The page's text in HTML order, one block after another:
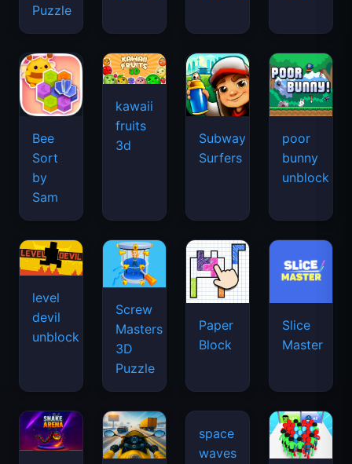
Puzzle
Bee
Sort
by
Sam
kawaii
fruits
3d
Subway
Surfers
poor
bunny
unblock
level
devil
unblock
Screw
Masters
3D
Puzzle
Paper
Block
Slice
Master